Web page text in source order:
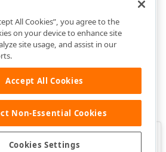
Was this page helpful?
All Cookies”, you agree to the
on your device to enhance site
site usage, and assist in our
Accept All Cookies
Non-Essential Cookies
Cookies Settings